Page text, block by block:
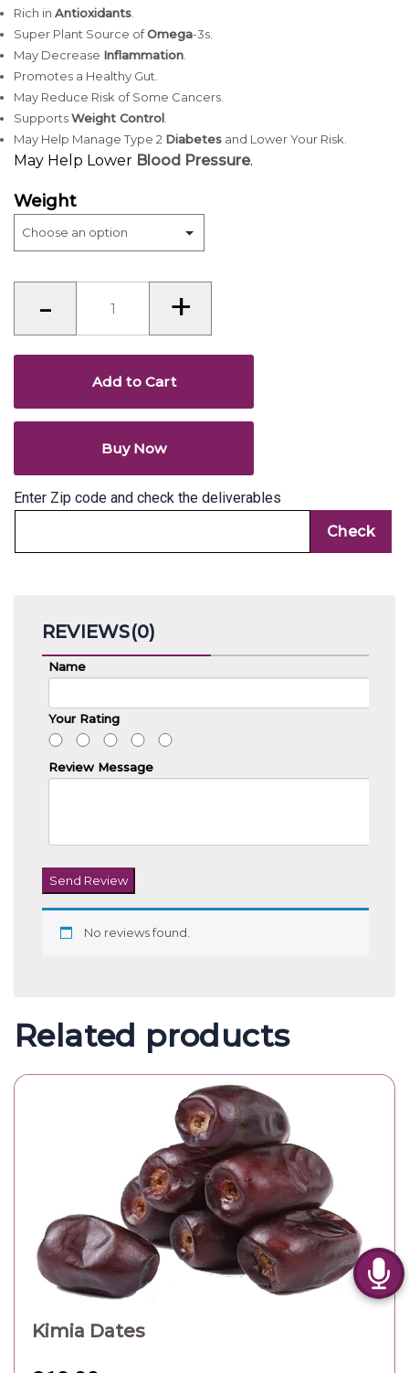
Rich in Antioxidants
Super Plant Source ofOmega-3s.
May Decrease Inflammation
Promotes a Healthy Gut.
May Reduce Risk of Some Cancers.
SupportsWeight Control
May Help Manage Type 2 Diabetes and Lower Your Risk.
May Help Lower Blood Pressure.
Weight
-
Walnut
+
Add to Cart
Buy Now
Enter Zip code and check the deliverables
REVIEWS(0)
Name
Your Rating
Review Message
Send Review
No reviews found.
Related products
Kimia Dates